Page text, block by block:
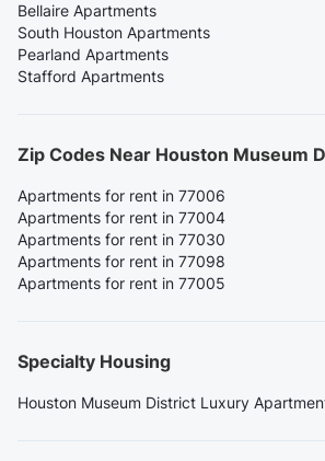
Bellaire Apartments
South Houston Apartments
Pearland Apartments
Stafford Apartments
Zip Codes Near Houston Museum
Apartments for rent in 77006
Apartments for rent in 77004
Apartments for rent in 77030
Apartments for rent in 77098
Apartments for rent in 77005
Specialty Housing
Houston Museum District Luxury